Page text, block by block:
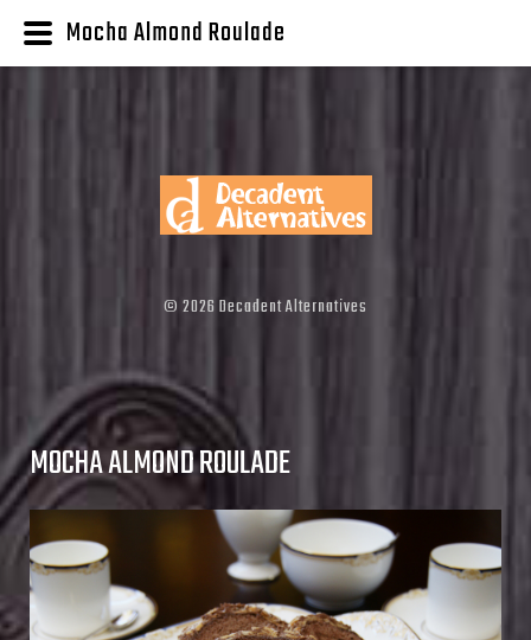
© 2026 Decadent Alternatives
MOCHA ALMOND ROULADE
Mocha Almond Roulade